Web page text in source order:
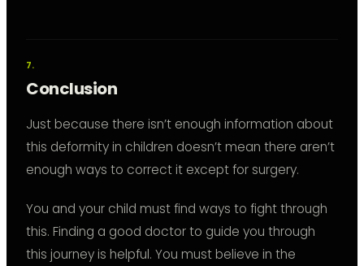
Conclusion
Just because there isn’t enough information about
this deformity in children doesn’t mean there aren’t
enough ways to correct it except for surgery.
You and your child must find ways to fight through
this. Finding a good doctor to guide you through
this journey is helpful. You must believe in the